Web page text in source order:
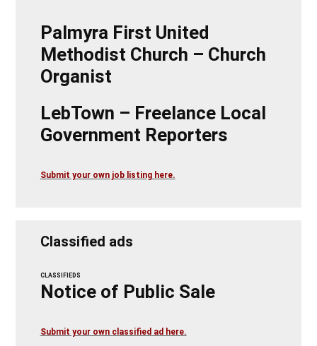
Palmyra First United
Methodist Church – Church
Organist
LebTown – Freelance Local
Government Reporters
Submit your own job listing here.
Classified ads
CLASSIFIEDS
Notice of Public Sale
Submit your own classified ad here.